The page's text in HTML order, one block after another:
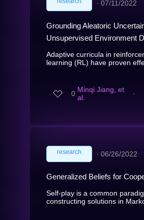
∙ 07/11/2022
Grounding Aleatoric
Unsupervised Environment
Adaptive curricula in
learning (RL) have proven
0 Minqi Jiang, et
al.
∙
research ∙ 06/26/2022
Generalized Beliefs for
Self-play is a common
constructing solutions in